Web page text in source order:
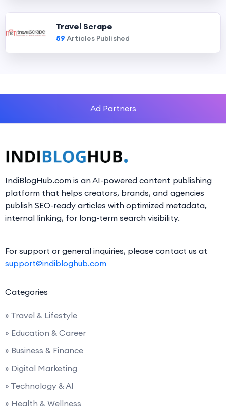
Travel Scrape
59 Articles Published
Ad Partners
IndiBlogHub.com is an AI-powered content publishing
platform that helps creators, brands, and agencies
publish SEO-ready articles with optimized metadata,
internal linking, for long-term search visibility.
For support or general inquiries, please contact us at
support@indibloghub.com
Categories
» Travel & Lifestyle
» Education & Career
» Business & Finance
» Digital Marketing
» Technology & AI
» Health & Wellness